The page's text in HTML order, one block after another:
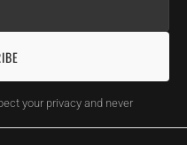
your privacy and never